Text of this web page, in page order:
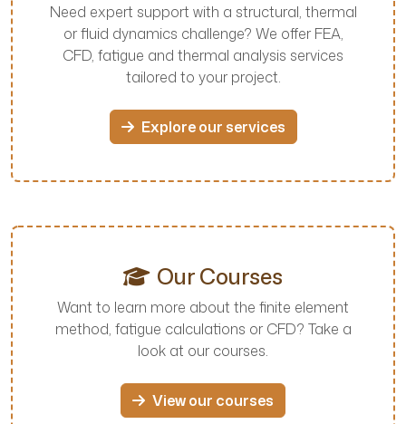
Need expert support with a structural, thermal
or fluid dynamics challenge? We offer FEA,
CFD, fatigue and thermal analysis services
tailored to your project.
Explore our services
Our Courses
Want to learn more about the finite element
method, fatigue calculations or CFD? Take a
look at our courses.
View our courses